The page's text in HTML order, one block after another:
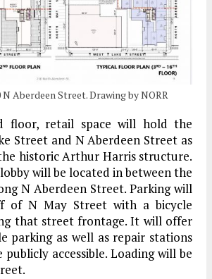
Aberdeen Street. Drawing by NORR
floor, retail space will hold the
Street and N Aberdeen Street as
historic Arthur Harris structure.
will be located in between the
N Aberdeen Street. Parking will
of N May Street with a bicycle
that street frontage. It will offer
parking as well as repair stations
accessible. Loading will be